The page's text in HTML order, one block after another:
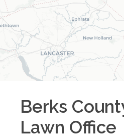
Berks
Lawn Office